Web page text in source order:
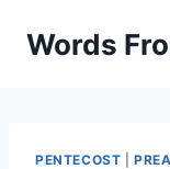
Words
PENTECOST |